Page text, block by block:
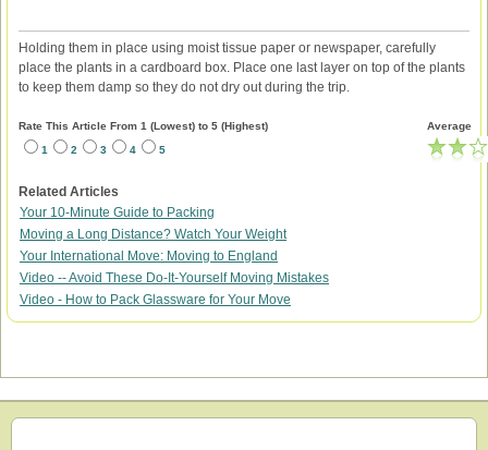
Holding them in place using moist tissue paper or newspaper, carefully
place the plants in a cardboard box. Place one last layer on top of the plants
to keep them damp so they do not dry out during the trip.
Rate This Article From 1 (Lowest) to 5 (Highest)
1
2 3 4 5
Average
Related Articles
Your 10-Minute Guide to Packing
Moving a Long Distance? Watch Your Weight
Your International Move: Moving to England
Video -- Avoid These Do-It-Yourself Moving Mistakes
Video - How to Pack Glassware for Your Move